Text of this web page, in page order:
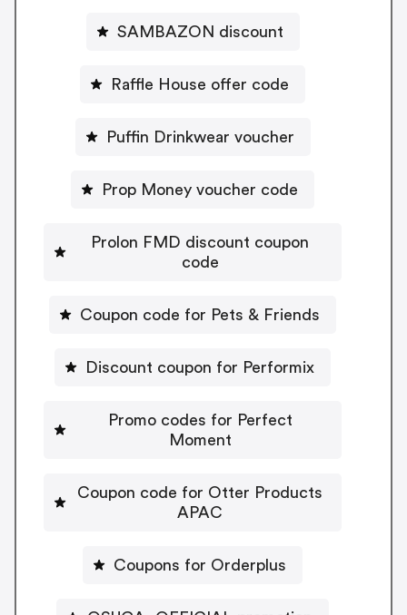
SAMBAZON discount
Raffle House offer code
Puffin Drinkwear voucher
Prop Money voucher code
Prolon FMD discount coupon
code
Coupon code for Pets & Friends
Discount coupon for Performix
Promo codes for Perfect
Moment
Coupon code for Otter Products
APAC
Coupons for Orderplus